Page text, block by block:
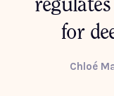
for
Chloé